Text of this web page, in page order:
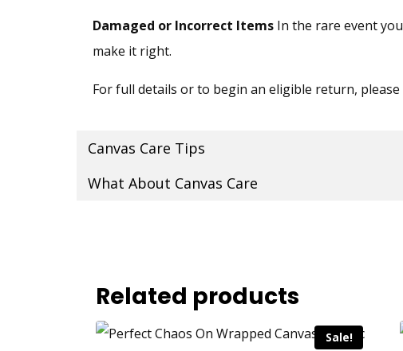
Damaged or Incorrect Items In the rare event
make it right.
For full details or to begin an eligible return,
Canvas Care Tips
What About Canvas Care
Related products
Sale!